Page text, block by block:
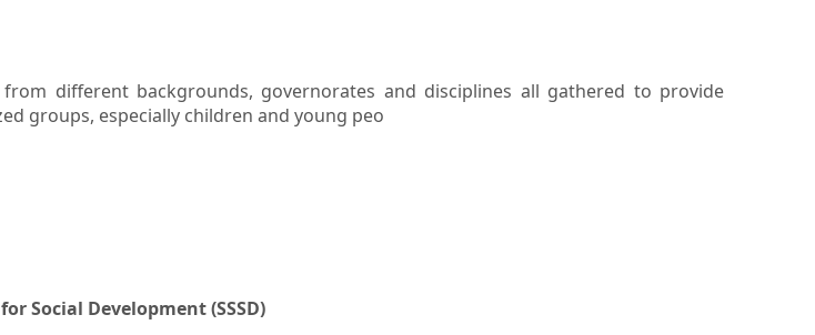
different backgrounds, governorates and disciplines all gathered to provide
groups, especially children and young peo
Social Development (SSSD)